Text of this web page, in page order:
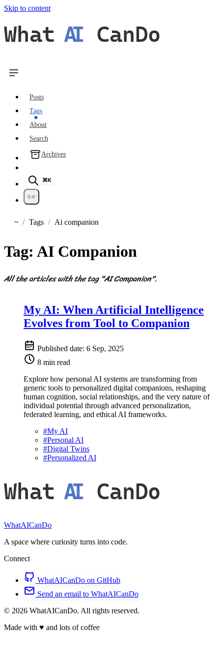
Skip to content
What AI CanDo
Posts
Tags
About
Search
Archives
⌘K
~HomeTags Ai companion
Tag: AI Companion
All the articles with the tag "AI Companion".
My AI: When Artificial Intelligence
Evolves from Tool to Companion
Published date: 6 Sep, 2025
8 min read
Explore how personal AI systems are transforming from
generic tools to personalized digital companions, reshaping
human cognition, social relationships, and the very nature of
individual potential through advanced personalization,
federated learning, and ethical AI frameworks.
#My AI
#Personal AI
#Digital Twins
#Personalized AI
What AI CanDo
WhatAICanDo
A space where curiosity turns into code.
Connect
WhatAICanDo on GitHub
Send an email to WhatAICanDo
© 2026 WhatAICanDo. All rights reserved.
Made with ♥ and lots of coffee